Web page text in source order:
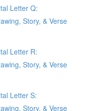
Letter Q:
Story, & Verse
Letter R:
Story, & Verse
Letter S:
Story, & Verse